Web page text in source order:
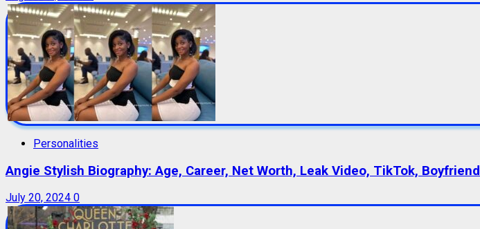
Personalities
Angie Stylish Biography: Age, Career, Net Worth, Leak Video, TikTok, Boyfriend
July 20, 2024 0